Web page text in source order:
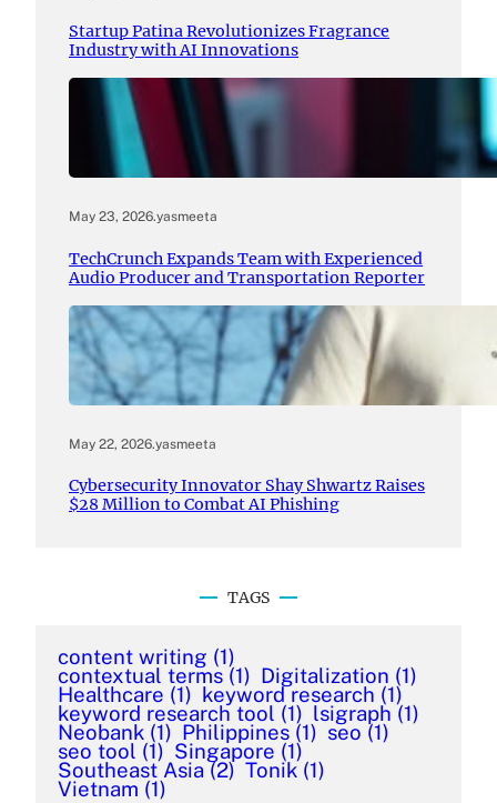
Startup Patina Revolutionizes Fragrance
Industry with AI Innovations
May 23, 2026.yasmeeta
TechCrunch Expands Team with Experienced
Audio Producer and Transportation Reporter
May 22, 2026.yasmeeta
Cybersecurity Innovator Shay Shwartz Raises
$28 Million to Combat AI Phishing
TAGS
content writing (1)
contextual terms (1) Digitalization (1)
Healthcare (1) keyword research (1)
keyword research tool (1) lsigraph (1)
Neobank (1) Philippines (1) seo (1)
seo tool (1) Singapore (1)
Southeast Asia (2) Tonik (1)
Vietnam (1)